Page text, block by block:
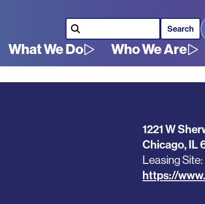
Main
navigation
What We Do Who We Are
Search
1221 W
Chicago, IL
Leasing Site
https://